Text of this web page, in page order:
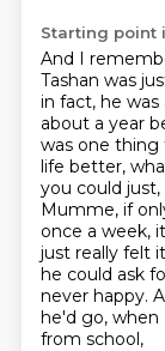
Starting point
And I
Tashan was
in fact, he
about a year
was one
life better,
you could
Mumme, if
once a week,
just really felt
he could ask
never happy.
he'd go, when
from school,